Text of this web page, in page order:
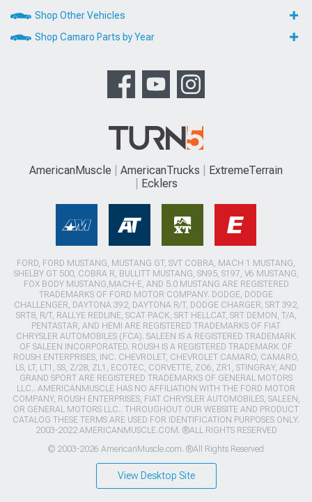
Shop Other Vehicles
Shop Camaro Parts by Year
AmericanMuscle AmericanTrucks
ExtremeTerrain
Ecklers
FORD, FORD MUSTANG, MUSTANG GT, SVT COBRA, MACH 1 MUSTANG,
SHELBY GT 500, COBRA R, BULLITT MUSTANG, SN95, S197, V6 MUSTANG,
FOX BODY MUSTANG,MACH-E, AND 5.0 MUSTANG ARE REGISTERED
TRADEMARKS OF FORD MOTOR COMPANY. DODGE, DODGE
CHALLENGER, DAYTONA 392, DAYTONA R/T, DODGE CHARGER, SRT 392,
SRT8, R/T, RALLYE REDLINE, SCAT PACK, SRT HELLCAT, SRT DEMON, T/A,
PENTASTAR, AND HEMI ARE REGISTERED TRADEMARKS OF FIAT
CHRYSLER AUTOMOBILES (FCA). SALEEN IS A REGISTERED TRADEMARK
OF SALEEN INCORPORATED. ROUSH IS A REGISTERED TRADEMARK OF
ROUSH ENTERPRISES, INC. CHEVROLET, CHEVROLET CAMARO, CAMARO,
LS, LT, LT1, SS, Z/28, ZL1, ECOTEC, CORVETTE, ZO6, ZR1, STINGRAY, AND
GRAND SPORT ARE REGISTERED TRADEMARKS OF GENERAL MOTORS
LLC.. AMERICANMUSCLE HAS NO AFFILIATION WITH THE FORD MOTOR
COMPANY, ROUSH ENTERPRISES, FIAT CHRYSLER AUTOMOBILES, SALEEN,
OR GENERAL MOTORS LLC.. THROUGHOUT OUR WEBSITE AND PRODUCT
CATALOG THESE TERMS ARE USED FOR IDENTIFICATION PURPOSES ONLY.
2003-2022 AMERICANMUSCLE.COM. ®ALL RIGHTS RESERVED
© 2003-2026 AmericanMuscle.com. ®All Rights Reserved
View Desktop Site